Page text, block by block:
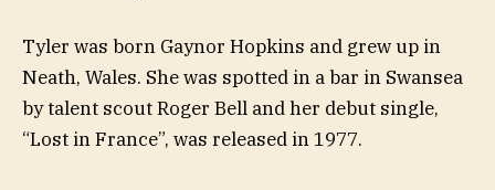
Tyler was born Gaynor Hopkins and grew up in
Neath, Wales. She was spotted in a bar in Swansea
by talent scout Roger Bell and her debut single,
“Lost in France”, was released in 1977.